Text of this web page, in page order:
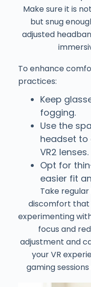
Make sure it is
but snug
adjusted
To enhance
practices:
Keep
fogging.
Use the
headset to
VR2 lenses.
Opt for
easier fit
Take
discomfort that
experimenting
focus and
adjustment and
your VR
gaming